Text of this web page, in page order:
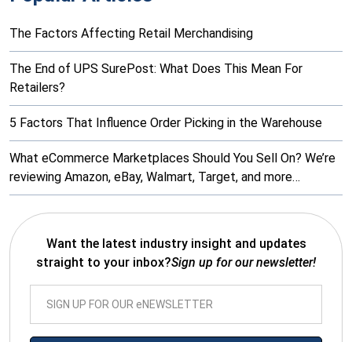
The Factors Affecting Retail Merchandising
The End of UPS SurePost: What Does This Mean For
Retailers?
5 Factors That Influence Order Picking in the Warehouse
What eCommerce Marketplaces Should You Sell On? We’re
reviewing Amazon, eBay, Walmart, Target, and more…
Want the latest industry insight and updates
straight to your inbox?Sign up for our newsletter!